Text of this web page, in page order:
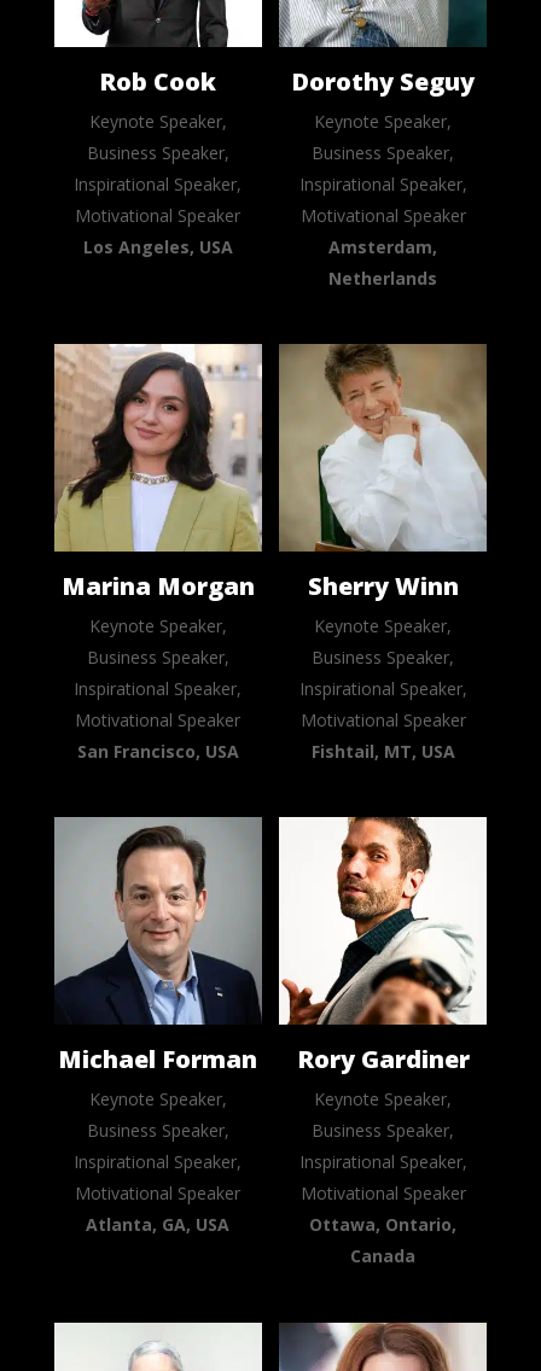
Rob Cook
Keynote Speaker,
Business Speaker,
Inspirational Speaker,
Motivational Speaker
Los Angeles, USA
Dorothy Seguy
Keynote Speaker,
Business Speaker,
Inspirational Speaker,
Motivational Speaker
Amsterdam,
Netherlands
Marina Morgan
Keynote Speaker,
Business Speaker,
Inspirational Speaker,
Motivational Speaker
San Francisco, USA
Sherry Winn
Keynote Speaker,
Business Speaker,
Inspirational Speaker,
Motivational Speaker
Fishtail, MT, USA
Michael Forman
Keynote Speaker,
Business Speaker,
Inspirational Speaker,
Motivational Speaker
Atlanta, GA, USA
Rory Gardiner
Keynote Speaker,
Business Speaker,
Inspirational Speaker,
Motivational Speaker
Ottawa, Ontario,
Canada